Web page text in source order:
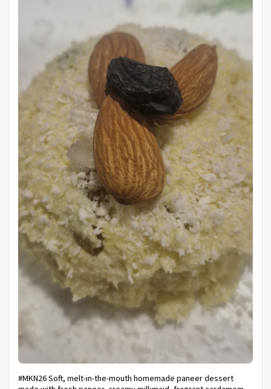
#MKN26 Soft, melt-in-the-mouth homemade paneer dessert